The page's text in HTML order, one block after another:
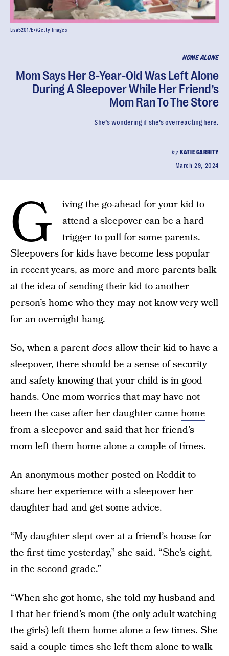
HOME ALONE
Mom Says Her 8-Year-Old Was Left Alone
During A Sleepover While Her Friend’s
Mom Ran To The Store
She’s wondering if she’s overreacting here.
by KATIE GARRITY
March 29, 2024
Lisa5201/E+/Getty Images
G
iving the go-ahead for your kid to
attend a sleepovercan be a hard
trigger to pull for some parents.
Sleepovers for kids have become less popular
in recent years, as more and more parents balk
at the idea of sending their kid to another
person’s home who they may not know very well
for an overnight hang.
So, when a parentdoesallow their kid to have a
sleepover, there should be a sense of security
and safety knowing that your child is in good
hands. One mom worries that may have not
been the case after her daughter came home
from a sleepoverand said that her friend’s
mom left them home alone a couple of times.
An anonymous motherposted on Redditto
share her experience with a sleepover her
daughter had and get some advice.
“My daughter slept over at a friend’s house for
the first time yesterday,” she said. “She’s eight,
in the second grade.”
“When she got home, she told my husband and
I that her friend’s mom (the only adult watching
the girls) left them home alone a few times. She
said a couple times she left them alone to walk